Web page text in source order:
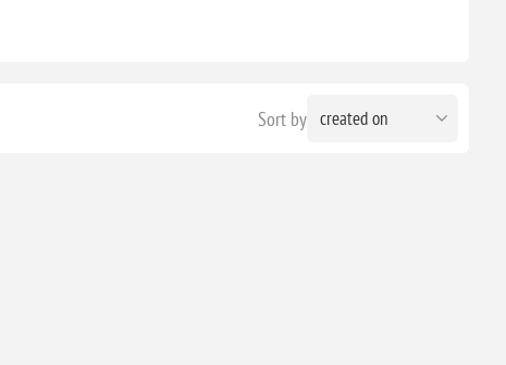
Sort by